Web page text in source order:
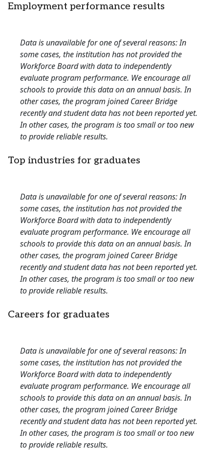
Employment performance results
Data is unavailable for one of several reasons: In
some cases, the institution has not provided the
Workforce Board with data to independently
evaluate program performance. We encourage all
schools to provide this data on an annual basis. In
other cases, the program joined Career Bridge
recently and student data has not been reported yet.
In other cases, the program is too small or too new
to provide reliable results.
Top industries for graduates
Data is unavailable for one of several reasons: In
some cases, the institution has not provided the
Workforce Board with data to independently
evaluate program performance. We encourage all
schools to provide this data on an annual basis. In
other cases, the program joined Career Bridge
recently and student data has not been reported yet.
In other cases, the program is too small or too new
to provide reliable results.
Careers for graduates
Data is unavailable for one of several reasons: In
some cases, the institution has not provided the
Workforce Board with data to independently
evaluate program performance. We encourage all
schools to provide this data on an annual basis. In
other cases, the program joined Career Bridge
recently and student data has not been reported yet.
In other cases, the program is too small or too new
to provide reliable results.